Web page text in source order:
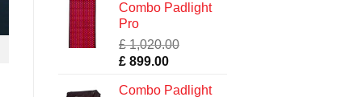
was:
£ 1,680.00.
is:
Combo Padlight
Pro
£1,020.00
Original
was:
£ 899.00Current
is:
Combo Padlight